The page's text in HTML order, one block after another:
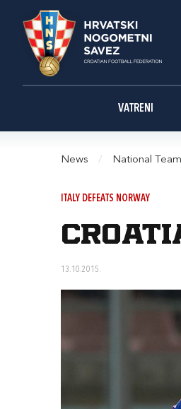
VATRENI
News / National
ITALY DEFEATS NORWAY
13.10.2015.